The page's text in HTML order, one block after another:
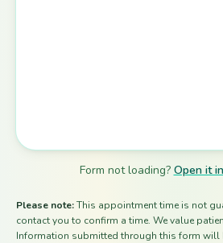
Form not loading? Open it
Please note:This appointment time is not
contact you to confirm a time. We value
Information submitted through this form will